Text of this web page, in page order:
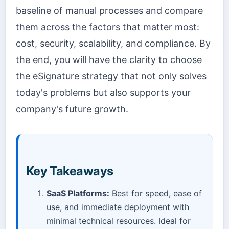
baseline of manual processes and compare
them across the factors that matter most:
cost, security, scalability, and compliance. By
the end, you will have the clarity to choose
the eSignature strategy that not only solves
today's problems but also supports your
company's future growth.
Key Takeaways
SaaS Platforms: Best for speed, ease of
use, and immediate deployment with
minimal technical resources. Ideal for